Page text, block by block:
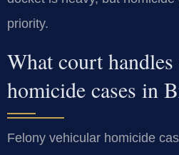
priority.
What court
homicide cases in
Felony vehicular homicide